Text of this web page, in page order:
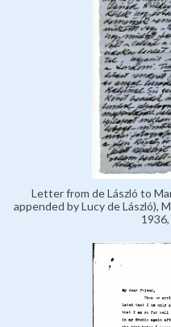
Letter from de László to
appended by Lucy de László),